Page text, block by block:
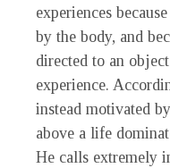
experiences
by the body, and
directed to an
experience.
instead motivated
above a life
He calls extremely